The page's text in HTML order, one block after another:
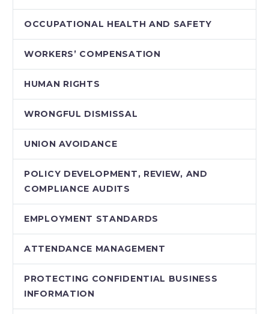
OCCUPATIONAL HEALTH AND SAFETY
WORKERS’ COMPENSATION
HUMAN RIGHTS
WRONGFUL DISMISSAL
UNION AVOIDANCE
POLICY DEVELOPMENT, REVIEW, AND
COMPLIANCE AUDITS
EMPLOYMENT STANDARDS
ATTENDANCE MANAGEMENT
PROTECTING CONFIDENTIAL BUSINESS
INFORMATION